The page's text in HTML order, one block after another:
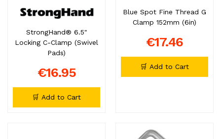
StrongHand® 6.5"
Locking C-Clamp (Swivel
Pads)
€16.95
🛒 Add to Cart
Blue Spot Fine Thread G
Clamp 152mm (6in)
€17.46
🛒 Add to Cart